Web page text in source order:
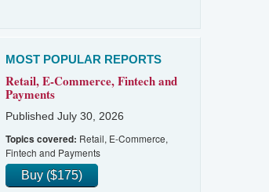
MOST POPULAR REPORTS
Retail, E-Commerce, Fintech and
Payments
Published July 30, 2026
Topics covered: Retail, E-Commerce,
Fintech and Payments
Buy ($175)